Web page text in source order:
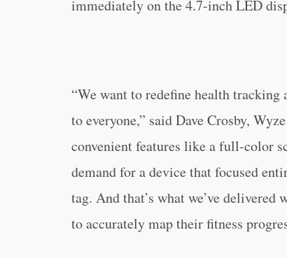
immediately on the 4.7-inch LED
“We want to redefine health tracking
to everyone,” said Dave Crosby,
convenient features like a full-color
demand for a device that focused
tag. And that’s what we’ve
to accurately map their fitness